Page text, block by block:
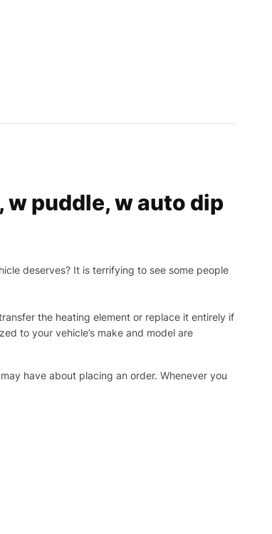
puddle, w auto dip
deserves? It is terrifying to see some people
the heating element or replace it entirely if
to your vehicle’s make and model are
have about placing an order. Whenever you